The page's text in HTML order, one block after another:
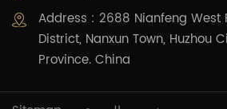
Address : 2688 Nianfeng West
District, Nanxun Town, Huzhou
Province. China